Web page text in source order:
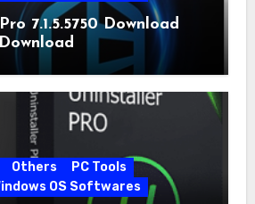
7.1.5.5750 Download
Others
PC Tools
OS Softwares